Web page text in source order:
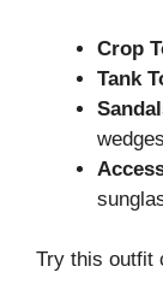
Crop
Tank
Try this outfit